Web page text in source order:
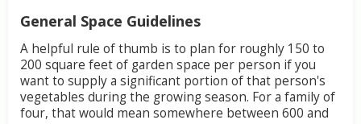
General Space Guidelines
A helpful rule ofthumb is to plan for roughly 150 to
200 square feetof garden space per person ifyou
wantto supplya significant portion ofthat person's
vegetables duringthe growingseason. Fora familyof
four, thatwould mean somewhere between 600 and